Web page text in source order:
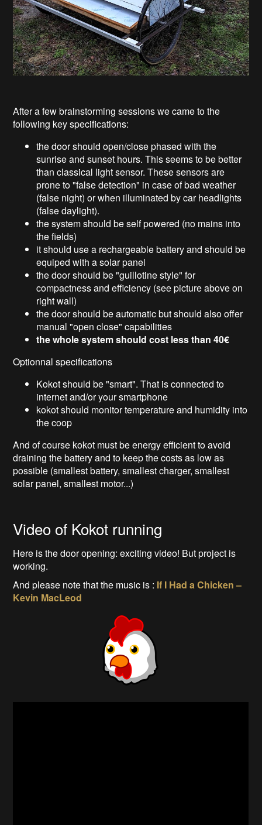
After a few brainstorming sessions we came to the
following key specifications:
the door should open/close phased with the
sunrise and sunset hours. This seems to be better
than classical light sensor. These sensors are
prone to "false detection" in case of bad weather
(false night) or when illuminated by car headlights
(false daylight).
the system should be self powered (no mains into
the fields)
it should use a rechargeable battery and should be
equiped with a solar panel
the door should be "guillotine style" for
compactness and efficiency (see picture above on
right wall)
the door should be automatic but should also offer
manual "open close" capabilities
the whole system should cost less than 40€
Optionnal specifications
Kokot should be "smart". That is connected to
internet and/or your smartphone
kokot should monitor temperature and humidity into
the coop
And of course kokot must be energy efficient to avoid
draining the battery and to keep the costs as low as
possible (smallest battery, smallest charger, smallest
solar panel, smallest motor...)
Video of Kokot running
Here is the door opening: exciting video! But project is
working.
And please note that the music is : If I Had a Chicken –
Kevin MacLeod